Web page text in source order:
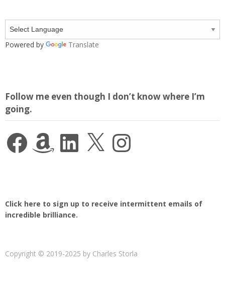
Powered by Translate
Follow me even though I don’t know where I’m
going.
FacebookAmazon LinkedIn Instagram
Click here to sign up to receive intermittent emails of
incredible brilliance.
Copyright © 2019-2025 by Charles Storla